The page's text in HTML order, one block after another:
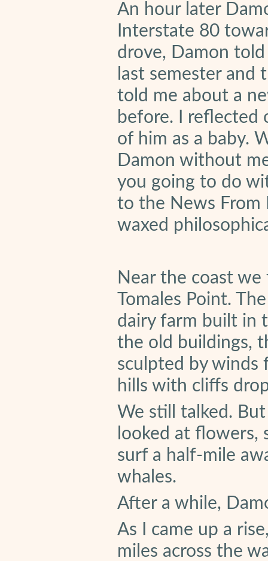
An hour later
Interstate 80
drove, Damon
last semester
told me about a
before. I reflected
of him as a baby.
Damon without
you going to do
to the News From
waxed
Near the coast
Tomales Point.
dairy farm built in
the old buildings,
sculpted by winds
hills with cliffs
We still talked.
looked at flowers,
surf a half-mile
whales.
After a while,
As I came up a
miles across the